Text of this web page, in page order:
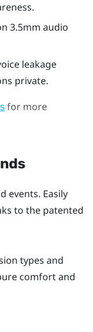
3.5mm audio
leakage
private.
for more
events. Easily
to the patented
types and
comfort and